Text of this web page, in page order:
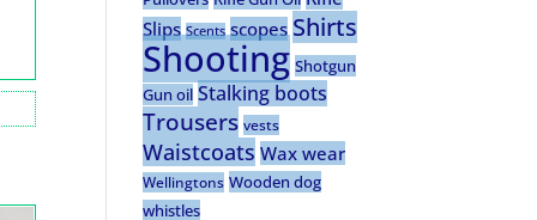
Slips Scents scopes Shirts
Shooting Shotgun
Gun oil Stalking boots
Trousers vests
Waistcoats Wax wear
Wellingtons Wooden dog
whistles